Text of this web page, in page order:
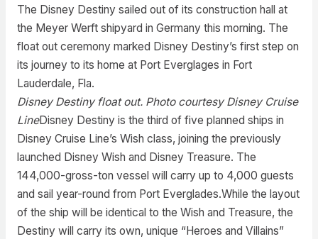
The Disney Destiny sailed out of its construction hall at
the Meyer Werft shipyard in Germany this morning. The
float out ceremony marked Disney Destiny’s first step on
its journey to its home at Port Everglages in Fort
Lauderdale, Fla.
Disney Destiny float out. Photo courtesy Disney Cruise
LineDisney Destiny is the third of five planned ships in
Disney Cruise Line’s Wish class, joining the previously
launched Disney Wish and Disney Treasure. The
144,000-gross-ton vessel will carry up to 4,000 guests
and sail year-round from Port Everglades.While the layout
of the ship will be identical to the Wish and Treasure, the
Destiny will carry its own, unique “Heroes and Villains”